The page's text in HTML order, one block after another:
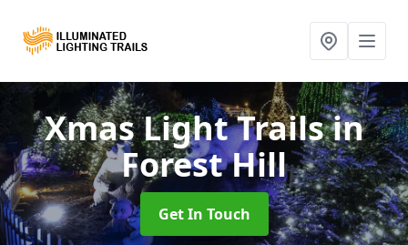
Xmas Light Trailsin
Forest Hill
Get In Touch